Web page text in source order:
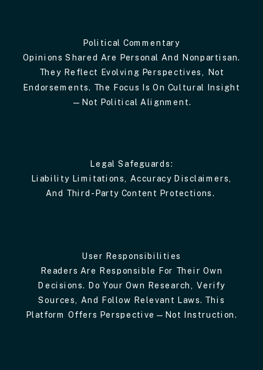
Political Commentary
Opinions Shared Are Personal And Nonpartisan.
They Reflect Evolving Perspectives, Not
Endorsements. The Focus Is On Cultural Insight
—not Political Alignment.
Legal Safeguards:
Liability Limitations, Accuracy Disclaimers,
And Third-Party Content Protections.
User Responsibilities
Readers Are Responsible For Their Own
Decisions. Do Your Own Research, Verify
Sources, And Follow Relevant Laws. This
Platform Offers Perspective—Not Instruction.